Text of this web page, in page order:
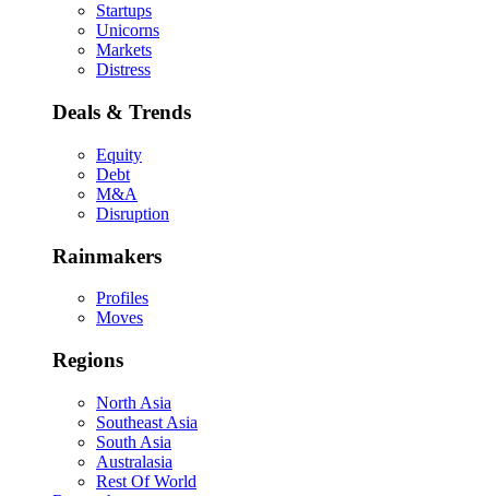
Startups
Unicorns
Markets
Distress
Deals & Trends
Equity
Debt
M&A
Disruption
Rainmakers
Profiles
Moves
Regions
North Asia
Southeast Asia
South Asia
Australasia
Rest Of World